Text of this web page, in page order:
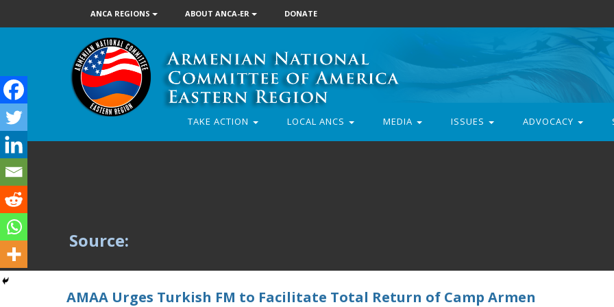
ANCA REGIONS ABOUT ANCA-ER DONATE
TAKE ACTION LOCAL ANCS MEDIA ISSUES ADVOCACY
Source:
AMAA Urges Turkish FM to Facilitate Total Return of Camp Armen